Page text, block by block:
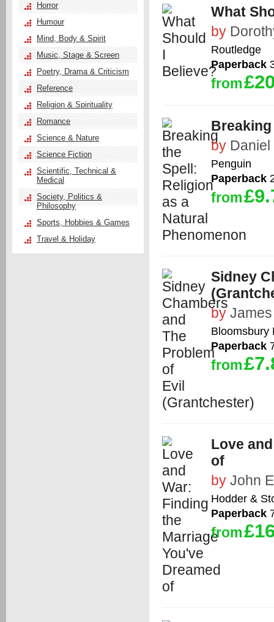
What
by
Routledge
Paperback
from
by
Penguin
Paperback
from
Sidney
by
Bloomsbury
Paperback
from
Love
of
by John
Hodder &
Paperback
from
Horror
Humour
Mind, Body & Spirit
Music, Stage & Screen
Poetry, Drama & Criticism
Reference
Religion & Spirituality
Romance
Science & Nature
Science Fiction
Scientific, Technical &
Medical
Society, Politics &
Philosophy
Sports, Hobbies & Games
Travel & Holiday